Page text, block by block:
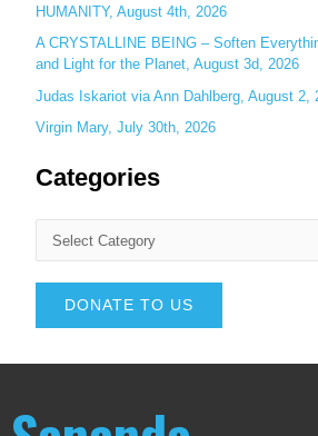
HUMANITY, August 4th, 2026
A CRYSTALLINE BEING – Soften
and Light for the Planet, August 3d, 2026
Judas Iskariot via Ann Dahlberg, August 2,
Virgin Mary, July 30th, 2026
Categories
DONATE TO US